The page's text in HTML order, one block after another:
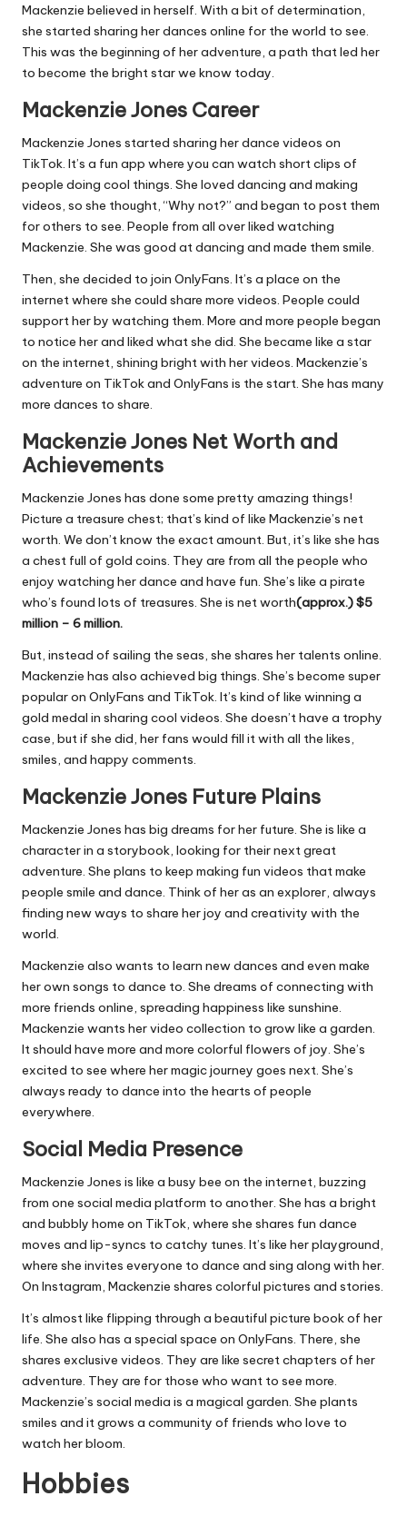
Mackenzie believed in herself. With a bit of determination,
she started sharing her dances online for the world to see.
This was the beginning of her adventure, a path that led her
to become the bright star we know today.
Mackenzie Jones Career
Mackenzie Jones started sharing her dance videos on
TikTok. It’s a fun app where you can watch short clips of
people doing cool things. She loved dancing and making
videos, so she thought, “Why not?” and began to post them
for others to see. People from all over liked watching
Mackenzie. She was good at dancing and made them smile.
Then, she decided to join OnlyFans. It’s a place on the
internet where she could share more videos. People could
support her by watching them. More and more people began
to notice her and liked what she did. She became like a star
on the internet, shining bright with her videos. Mackenzie’s
adventure on TikTok and OnlyFans is the start. She has many
more dances to share.
Mackenzie Jones Net Worth and
Achievements
Mackenzie Jones has done some pretty amazing things!
Picture a treasure chest; that’s kind of like Mackenzie’s net
worth. We don’t know the exact amount. But, it’s like she has
a chest full of gold coins. They are from all the people who
enjoy watching her dance and have fun. She’s like a pirate
who’s found lots of treasures. She is net worth(approx.) $5
million – 6 million.
But, instead of sailing the seas, she shares her talents online.
Mackenzie has also achieved big things. She’s become super
popular on OnlyFans and TikTok. It’s kind of like winning a
gold medal in sharing cool videos. She doesn’t have a trophy
case, but if she did, her fans would fill it with all the likes,
smiles, and happy comments.
Mackenzie Jones Future Plains
Mackenzie Jones has big dreams for her future. She is like a
character in a storybook, looking for their next great
adventure. She plans to keep making fun videos that make
people smile and dance. Think of her as an explorer, always
finding new ways to share her joy and creativity with the
world.
Mackenzie also wants to learn new dances and even make
her own songs to dance to. She dreams of connecting with
more friends online, spreading happiness like sunshine.
Mackenzie wants her video collection to grow like a garden.
It should have more and more colorful flowers of joy. She’s
excited to see where her magic journey goes next. She’s
always ready to dance into the hearts of people
everywhere.
Social Media Presence
Mackenzie Jones is like a busy bee on the internet, buzzing
from one social media platform to another. She has a bright
and bubbly home on TikTok, where she shares fun dance
moves and lip-syncs to catchy tunes. It’s like her playground,
where she invites everyone to dance and sing along with her.
On Instagram, Mackenzie shares colorful pictures and stories.
It’s almost like flipping through a beautiful picture book of her
life. She also has a special space on OnlyFans. There, she
shares exclusive videos. They are like secret chapters of her
adventure. They are for those who want to see more.
Mackenzie’s social media is a magical garden. She plants
smiles and it grows a community of friends who love to
watch her bloom.
Hobbies